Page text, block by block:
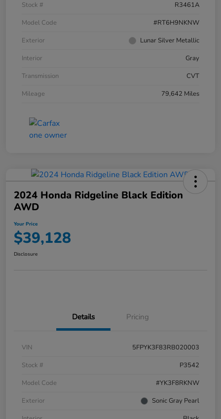
Stock #
R3461A
Model Code
#RT6H9NKNW
Exterior
Lunar Silver Metallic
Interior
Gray
Transmission
CVT
Mileage
79,642 Miles
2024 Honda Ridgeline Black Edition
AWD
Your Price
$39,128
Disclosure
Details Pricing
VIN
5FPYK3F83RB020003
Stock #
P3542
Model Code
#YK3F8RKNW
Exterior
Sonic Gray Pearl